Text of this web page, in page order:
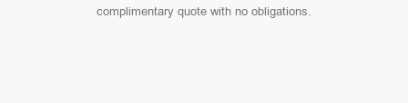
complimentary quote with no obligations.